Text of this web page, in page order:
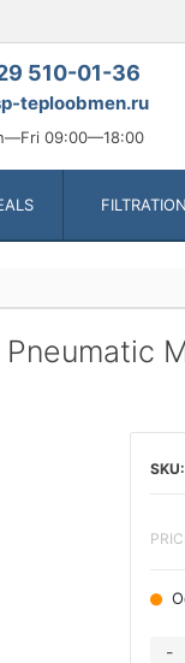
510-01-36
teploobmen.ru
09:00—18:00
-